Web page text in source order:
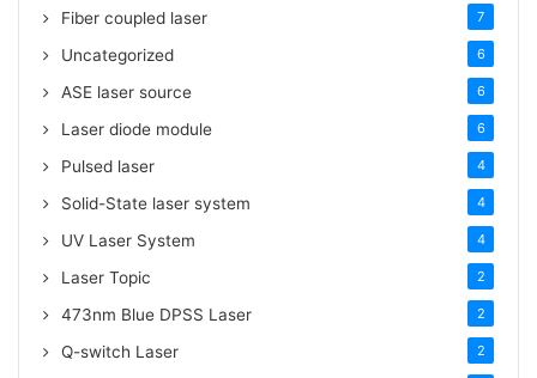
Fiber coupled laser 7
Uncategorized 6
ASE laser source 6
Laser diode module 6
Pulsed laser 4
Solid-State laser system 4
UV Laser System 4
Laser Topic 2
473nm Blue DPSS Laser 2
Q-switch Laser 2